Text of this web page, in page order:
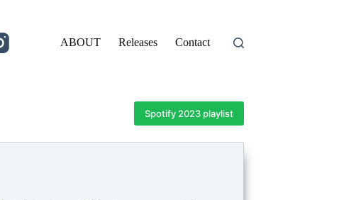
ABOUT Releases Contact
Spotify 2023 playlist